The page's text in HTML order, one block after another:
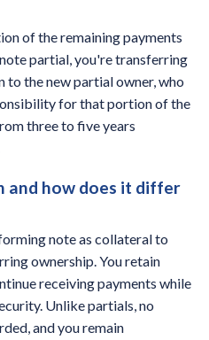
of the remaining payments
partial, you're transferring
to the new partial owner, who
for that portion of the
three to five years
and how does it differ
note as collateral to
ownership. You retain
receiving payments while
Unlike partials, no
and you remain